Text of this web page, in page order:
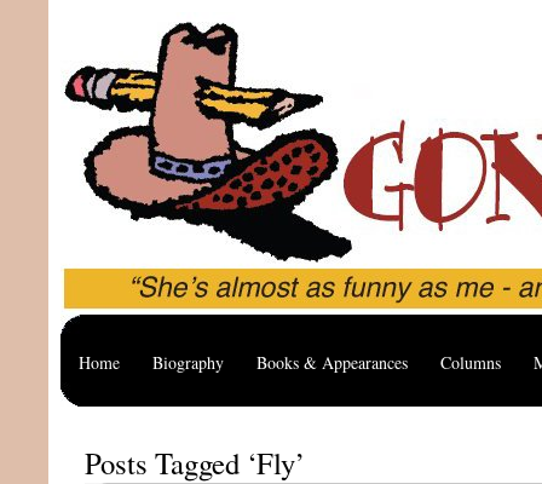
Home Biography Books & Appearances Columns
Posts Tagged ‘Fly’